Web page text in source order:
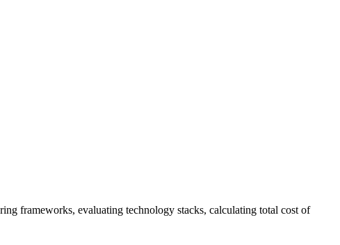
frameworks, evaluating technology stacks, calculating total cost of